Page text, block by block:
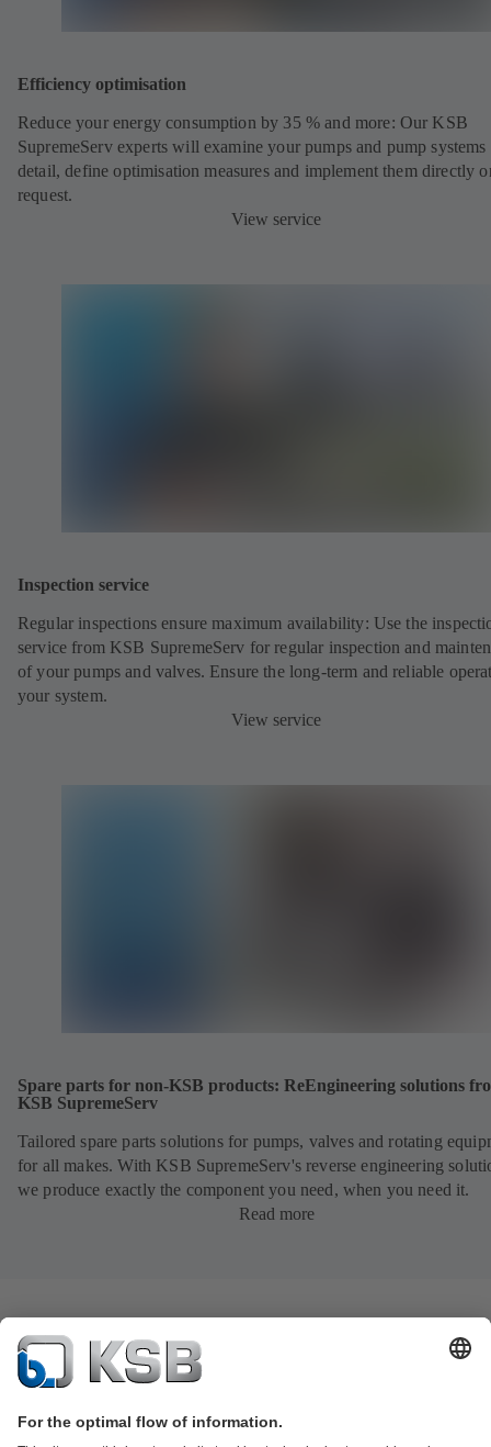
Efficiency optimisation
Reduce your energy consumption by 35 % and more: Our KSB
SupremeServ experts will examine your pumps and pump systems
detail, define optimisation measures and implement them directly
request.
View service
Inspection service
Regular inspections ensure maximum availability: Use the
service from KSB SupremeServ for regular inspection and
of your pumps and valves. Ensure the long-term and reliable
your system.
View service
Spare parts for non-KSB products: ReEngineering solutions
KSB SupremeServ
Tailored spare parts solutions for pumps, valves and rotating
for all makes. With KSB SupremeServ's reverse engineering
we produce exactly the component you need, when you need it.
Read more